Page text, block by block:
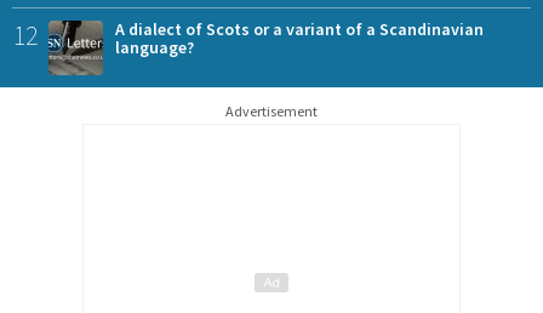
12
A dialect of Scots or a variant of a Scandinavian
language?
Advertisement